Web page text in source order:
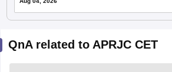
QnA related to APRJC CET